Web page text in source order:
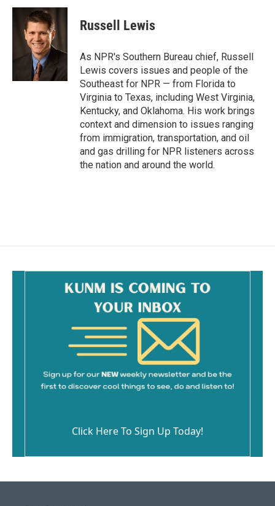
Russell Lewis
As NPR's Southern Bureau chief, Russell
Lewis covers issues and people of the
Southeast for NPR — from Florida to
Virginia to Texas, including West Virginia,
Kentucky, and Oklahoma. His work brings
context and dimension to issues ranging
from immigration, transportation, and oil
and gas drilling for NPR listeners across
the nation and around the world.
Click Here To Sign Up Today!